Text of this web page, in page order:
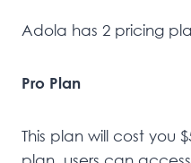
Adola has 2 pricing
Pro Plan
This plan will cost you